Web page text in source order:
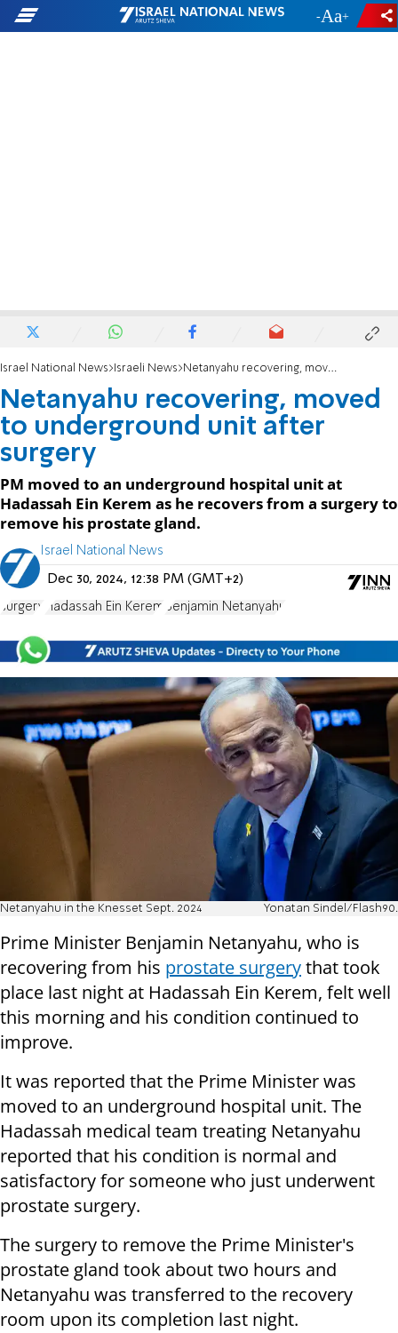
- +
Israel National News Israeli News Netanyahu recovering, moved to underground unit after surgery
Netanyahu recovering, moved
to underground unit after
surgery
PM moved to an underground hospital unit at
Hadassah Ein Kerem as he recovers from a surgery to
remove his prostate gland.
Israel National News
Dec 30, 2024, 12:38 PM (GMT+2)
surgery Hadassah Ein Kerem Benjamin Netanyahu
Netanyahu in the Knesset Sept. 2024 Yonatan Sindel/Flash90.
Prime Minister Benjamin Netanyahu, who is
recovering from his prostate surgerythat took
place last night at Hadassah Ein Kerem, felt well
this morning and his condition continued to
improve.
It was reported that the Prime Minister was
moved to an underground hospital unit. The
Hadassah medical team treating Netanyahu
reported that his condition is normal and
satisfactory for someone who just underwent
prostate surgery.
The surgery to remove the Prime Minister's
prostate gland took about two hours and
Netanyahu was transferred to the recovery
room upon its completion last night.